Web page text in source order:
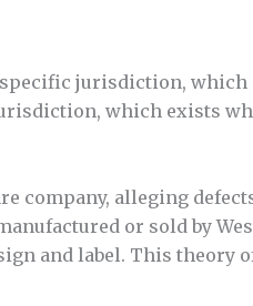
jurisdiction,
which exists
company, alleging
or sold by
and label. This